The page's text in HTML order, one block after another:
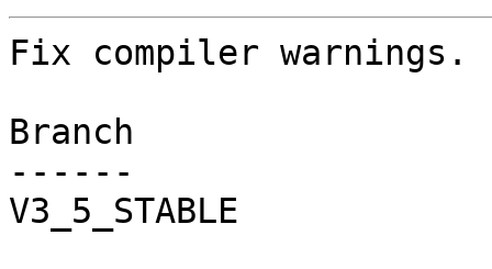
Fix compiler warnings.
Branch
------
V3_5_STABLE